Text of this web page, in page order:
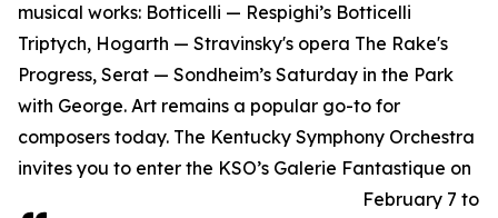
musical works: Botticelli — Respighi’s Botticelli
Triptych, Hogarth — Stravinsky's opera The Rake's
Progress, Serat — Sondheim’s Saturday in the Park
with George. Art remains a popular go-to for
composers today. The Kentucky Symphony Orchestra
invites you to enter the KSO’s Galerie Fantastique on
February 7 to